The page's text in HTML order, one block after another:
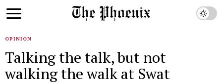
OPINION
Talking the talk, but not
walking the walk at Swat